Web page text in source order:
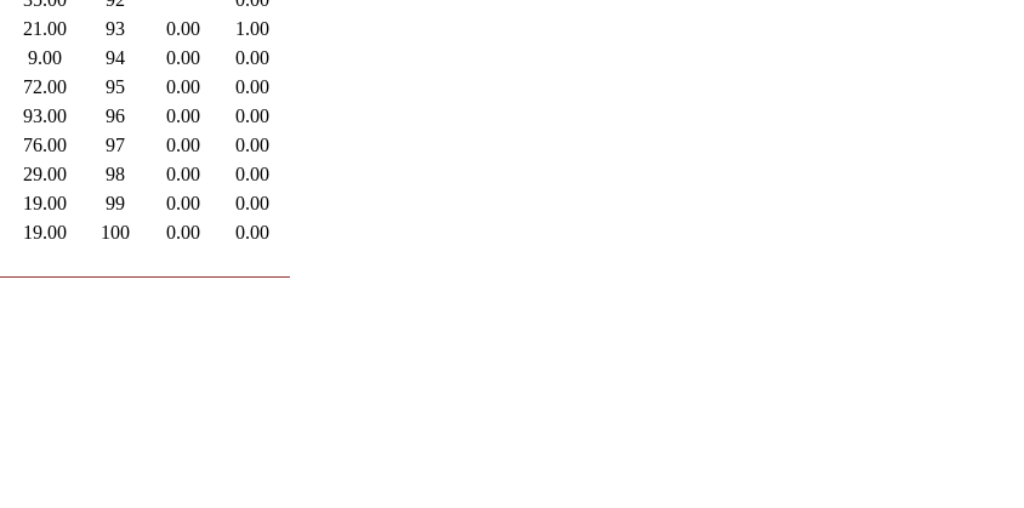
21.00 93 0.00
1.00
9.00 94 0.00
0.00
72.00 95 0.00
0.00
93.00 96 0.00
0.00
76.00 97 0.00
0.00
29.00 98 0.00
0.00
19.00 99 0.00
0.00
19.00 100 0.00
0.00